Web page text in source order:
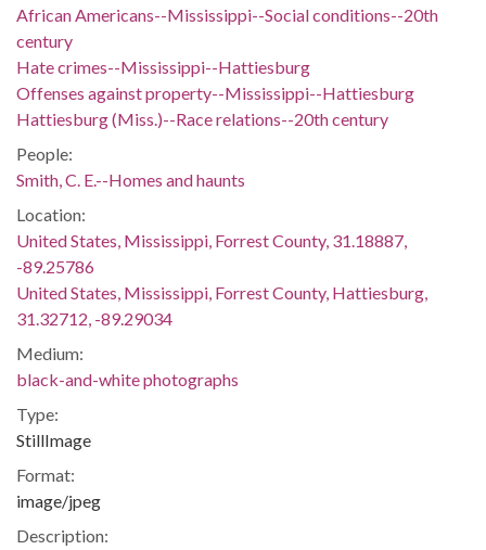
African Americans--Mississippi--Social conditions--20th
century
Hate crimes--Mississippi--Hattiesburg
Offenses against property--Mississippi--Hattiesburg
Hattiesburg (Miss.)--Race relations--20th century
People:
Smith, C. E.--Homes and haunts
Location:
United States, Mississippi, Forrest County, 31.18887,
-89.25786
United States, Mississippi, Forrest County, Hattiesburg,
31.32712, -89.29034
Medium:
black-and-white photographs
Type:
StillImage
Format:
image/jpeg
Description: